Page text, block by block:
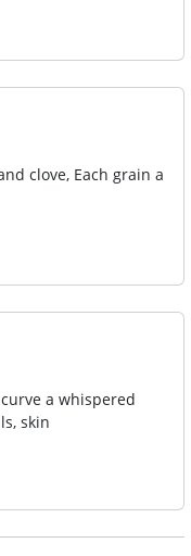
clove, Each grain a
a whispered
skin